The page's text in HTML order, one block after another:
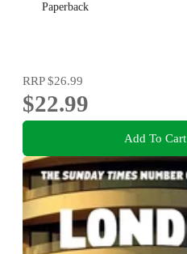
Paperback
RRP$26.99
$22.99
Add To Cart